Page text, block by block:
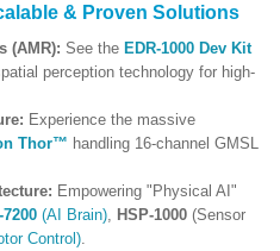
& Proven Solutions
(AMR): See the EDR-1000 Dev Kit
perception technology for high-
Experience the massive
Thor™ handling 16-channel GMSL
Empowering "Physical AI"
7200 (AI Brain) HSP-1000 (Sensor
Control)